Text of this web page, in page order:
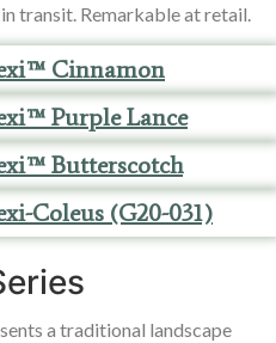
transit. Remarkable at retail.
Cinnamon
Purple Lance
Butterscotch
Coleus (G20-031)
a traditional landscape